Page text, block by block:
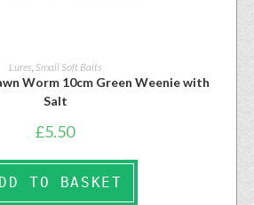
Lures Small Soft Baits
Worm 10cm Green Weenie with
Salt
£5.50
TO BASKET